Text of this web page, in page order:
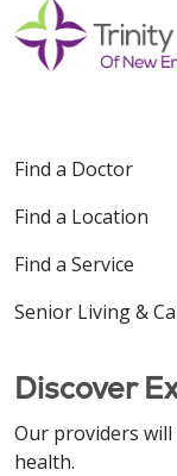
Find a Doctor
Find a Location
Find a Service
Senior Living &
Discover
Our providers
health.